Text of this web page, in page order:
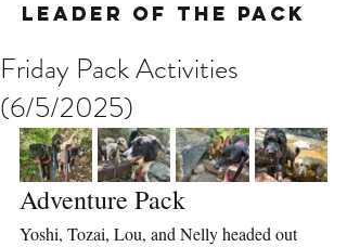
Leader of the Pack
Friday Pack Activities
(6/5/2025)
Adventure Pack
Yoshi, Tozai, Lou, and Nelly headed out